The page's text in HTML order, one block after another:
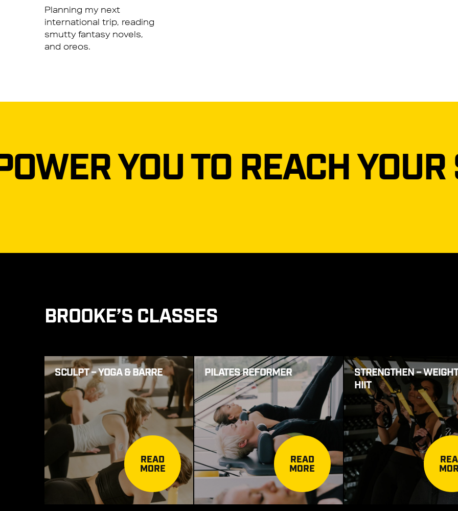
Planning my next
international trip, reading
smutty fantasy novels,
and oreos.
TO REACH YOUR
BROOKE’S CLASSES
SCULPT – YOGA & BARRE
READ
MORE
PILATES REFORMER
READ
MORE
STRENGTHEN –
HIIT